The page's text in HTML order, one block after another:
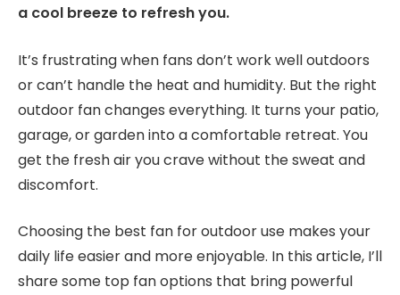
a cool breeze to refresh you.
It’s frustrating when fans don’t work well outdoors
or can’t handle the heat and humidity. But the right
outdoor fan changes everything. It turns your patio,
garage, or garden into a comfortable retreat. You
get the fresh air you crave without the sweat and
discomfort.
Choosing the best fan for outdoor use makes your
daily life easier and more enjoyable. In this article, I’ll
share some top fan options that bring powerful